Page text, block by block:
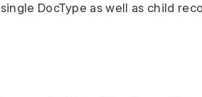
DocType as well as child